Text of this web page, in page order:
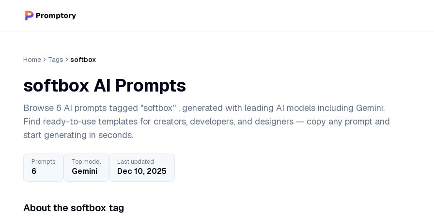
Home Tags softbox
softbox AI Prompts
Browse 6 AI prompts tagged "softbox" , generated with leading AI models including Gemini.
Find ready-to-use templates for creators, developers, and designers — copy any prompt and
start generating in seconds.
Prompts
6
Top model
Gemini
Last updated
Dec 10, 2025
About the softbox tag